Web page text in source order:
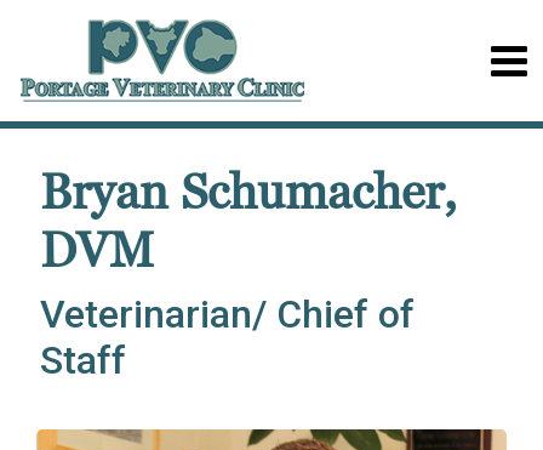
Bryan Schumacher,
DVM
Veterinarian/ Chief of
Staff